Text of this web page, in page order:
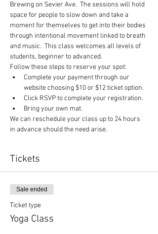
Brewing on Sevier Ave.  The sessions will hold
space for people to slow down and take a
moment for themselves to get into their bodies
through intentional movement linked to breath
and music.  This class welcomes all levels of
students, beginner to advanced.
Follow these steps to reserve your spot:
Complete your payment through our
website choosing $10 or $12 ticket option.
Click RSVP to complete your registration.
Bring your own mat.
We can reschedule your class up to 24 hours
in advance should the need arise.
Tickets
Sale ended
Ticket type
Yoga Class